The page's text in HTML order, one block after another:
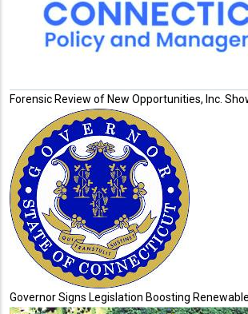
Forensic Review of New Opportunities, Inc.
Governor Signs Legislation Boosting